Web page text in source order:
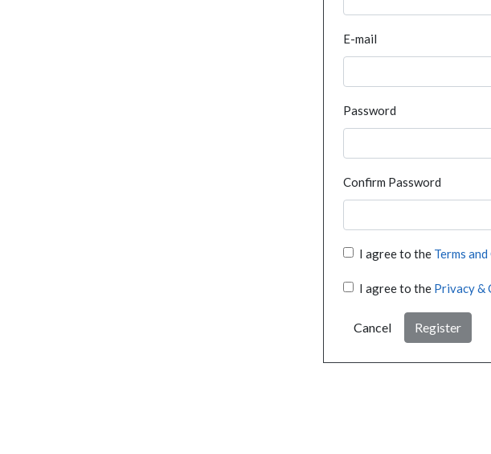
E-mail
Password
Confirm Password
I agree to the Terms
I agree to the Privacy &
Cancel